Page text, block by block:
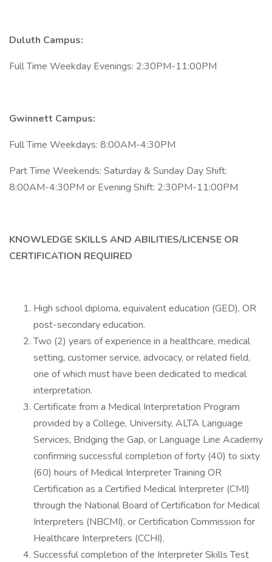
Duluth Campus:
Full Time Weekday Evenings: 2:30PM-11:00PM
Gwinnett Campus:
Full Time Weekdays: 8:00AM-4:30PM
Part Time Weekends: Saturday & Sunday Day Shift:
8:00AM-4:30PM or Evening Shift: 2:30PM-11:00PM
KNOWLEDGE SKILLS AND ABILITIES/LICENSE OR
CERTIFICATION REQUIRED
High school diploma, equivalent education (GED), OR
post-secondary education.
Two (2) years of experience in a healthcare, medical
setting, customer service, advocacy, or related field,
one of which must have been dedicated to medical
interpretation.
Certificate from a Medical Interpretation Program
provided by a College, University, ALTA Language
Services, Bridging the Gap, or Language Line Academy
confirming successful completion of forty (40) to sixty
(60) hours of Medical Interpreter Training OR
Certification as a Certified Medical Interpreter (CMI)
through the National Board of Certification for Medical
Interpreters (NBCMI), or Certification Commission for
Healthcare Interpreters (CCHI).
Successful completion of the Interpreter Skills Test